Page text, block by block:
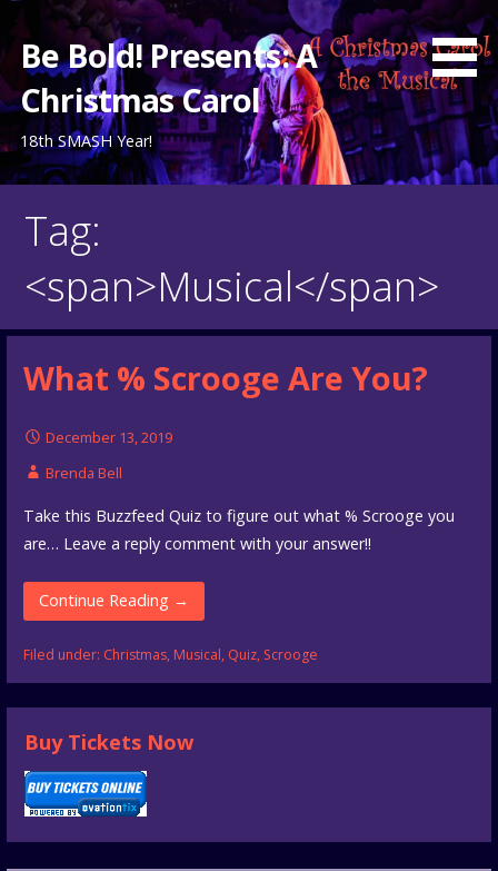
content
Be Bold! Presents: A
Christmas Carol
18th SMASH Year!
Tag:
<span>Musical</span>
What % Scrooge Are You?
December 13, 2019
Brenda Bell
Take this Buzzfeed Quiz to figure out what % Scrooge you
are… Leave a reply comment with your answer!!
Continue Reading →
Filed under: Christmas, Musical, Quiz, Scrooge
Buy Tickets Now